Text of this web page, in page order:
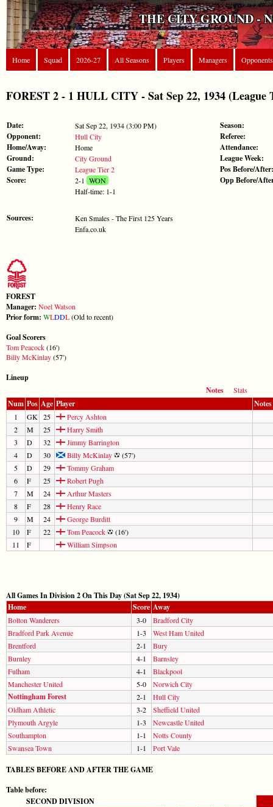
THE CITY GROUND -
Home Squad 2026-27 All Seasons Players Managers Opponents
FOREST 2 - 1 HULL CITY - Sat Sep 22, 1934 (League
Date: Sat Sep 22, 1934 (3:00 PM)
Opponent: Hull City
Home/Away: Home
Ground: City Ground
Game Type: League Tier 2
Score: 2-1 WON
Half-time: 1-1
Sources:
Ken Smales - The First 125 Years
Enfa.co.uk
Season:
Referee:
Attendance:
League Week:
Pos Before/After:
Opp Before/
FOREST
Manager: Noel Watson
Prior form: WLDDL(Old to recent)
Goal Scorers
Tom Peacock(16')
Billy McKinlay(57')
Lineup
Notes
Stats
Num Pos Age Player Notes
1 GK 25
Percy Ashton
2
M 25
Harry Smith
3
D 32
Jimmy Barrington
4
D 30 Billy McKinlay
(57')
5
D 29
Tommy Graham
6
F 25
Robert Pugh
7
M 24
Arthur Masters
8
F 28
Henry Race
9
M 24
George Burditt
10
F 22 Tom Peacock
(16')
11
F William Simpson
All Games In Division 2 On This Day (Sat Sep 22, 1934)
Home
Score Away
Bolton Wanderers 3-0
Bradford City
Bradford Park Avenue
1-3
West Ham United
Brentford
2-1
Bury
Burnley
4-1
Barnsley
Fulham
4-1
Blackpool
Manchester United
5-0 Norwich City
Nottingham Forest 2-1
Hull City
Oldham Athletic
3-2
Sheffield United
Plymouth Argyle
1-3
Newcastle United
Southampton
1-1
Notts County
Swansea Town
1-1 Port Vale
TABLES BEFORE AND AFTER THE GAME
Table before:
SECOND DIVISION